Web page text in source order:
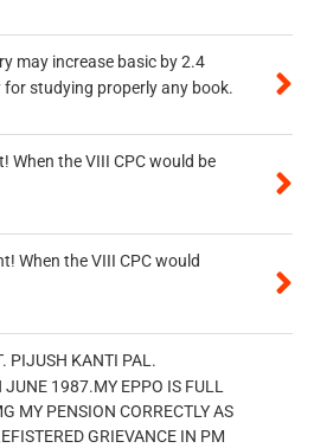
may increase basic by 2.4
studying properly any book.
When the VIII CPC would be
When the VIII CPC would
PIJUSH KANTI PAL.
1987.MY EPPO IS FULL
MY PENSION CORRECTLY AS
GRIEVANCE IN PM